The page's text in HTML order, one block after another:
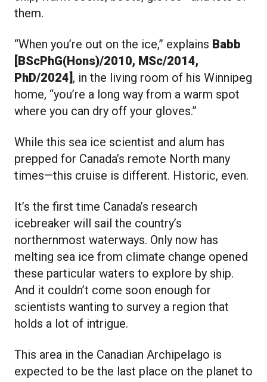
them.
“When you’re out on the ice,” explains Babb
[BScPhG(Hons)/2010, MSc/2014,
PhD/2024] , in the living room of his Winnipeg
home, “you’re a long way from a warm spot
where you can dry off your gloves.”
While this sea ice scientist and alum has
prepped for Canada’s remote North many
times—this cruise is different. Historic, even.
It’s the first time Canada’s research
icebreaker will sail the country’s
northernmost waterways. Only now has
melting sea ice from climate change opened
these particular waters to explore by ship.
And it couldn’t come soon enough for
scientists wanting to survey a region that
holds a lot of intrigue.
This area in the Canadian Archipelago is
expected to be the last place on the planet to